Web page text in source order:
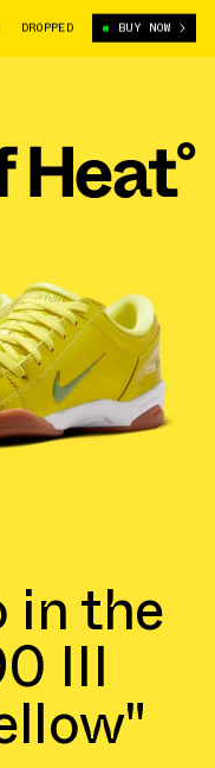
TOTAL 90 III "DYNAMIC
DROPPED BUY NOW
in the
III